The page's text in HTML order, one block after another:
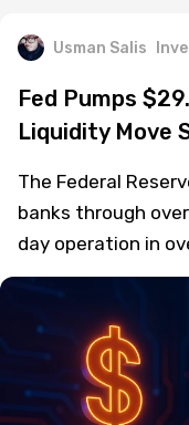
Usman Salis
Fed Pumps
Liquidity Move
The Federal
banks through
day operation in